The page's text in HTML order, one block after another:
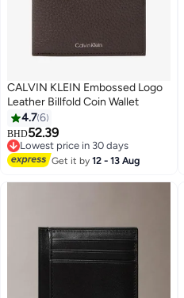
2
CALVIN KLEIN Embossed Logo
Leather Billfold Coin Wallet
4.76
BHD52.39
Lowest price in 30 days
Lowest price in 30 days
Get it by12 - 13 Aug